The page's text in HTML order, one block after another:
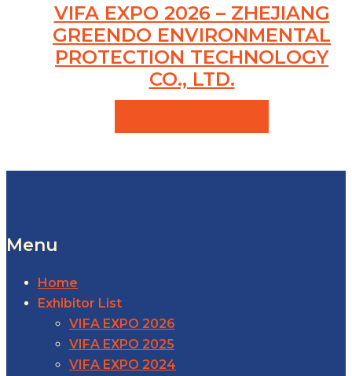
VIFA EXPO 2026 – ZHEJIANG
GREENDO ENVIRONMENTAL
PROTECTION TECHNOLOGY
CO., LTD.
Menu
Home
Exhibitor List
VIFA EXPO 2026
VIFA EXPO 2025
VIFA EXPO 2024